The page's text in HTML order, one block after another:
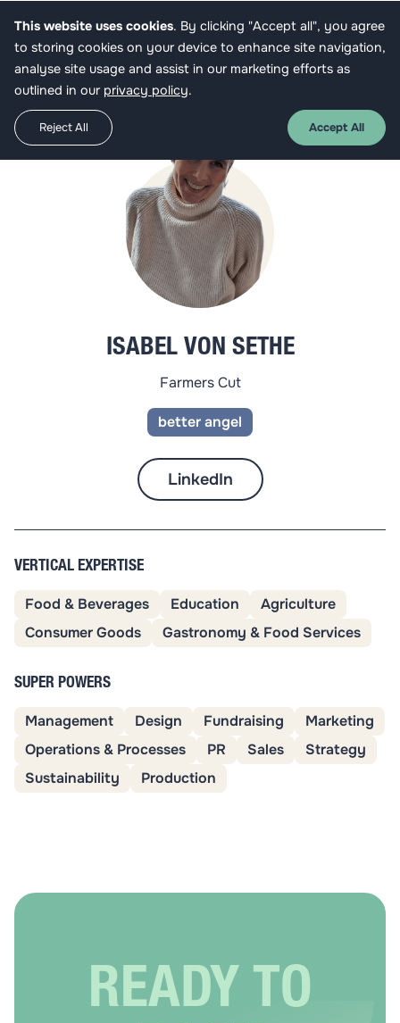
Get funded
ISABEL VON SETHE
Farmers Cut
better angel
LinkedIn
VERTICAL EXPERTISE
Food & Beverages Education
Agriculture
Consumer Goods
Gastronomy & Food Services
SUPER POWERS
Management Design Fundraising
Marketing
Operations & Processes
PR Sales
Strategy
Sustainability
Production
READY TO
This website uses cookies. By clicking "Accept all", you agree
to storing cookies on your device to enhance site navigation,
analyse site usage and assist in our marketing efforts as
outlined in our privacy policy.
Reject All Accept All